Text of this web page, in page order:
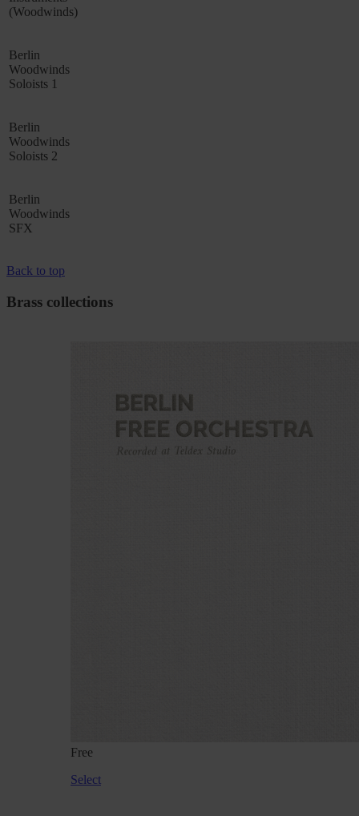
(Woodwinds)
Berlin
Woodwinds
Soloists 1
Berlin
Woodwinds
Soloists 2
Berlin
Woodwinds
SFX
Back to top
Brass collections
Free
Select